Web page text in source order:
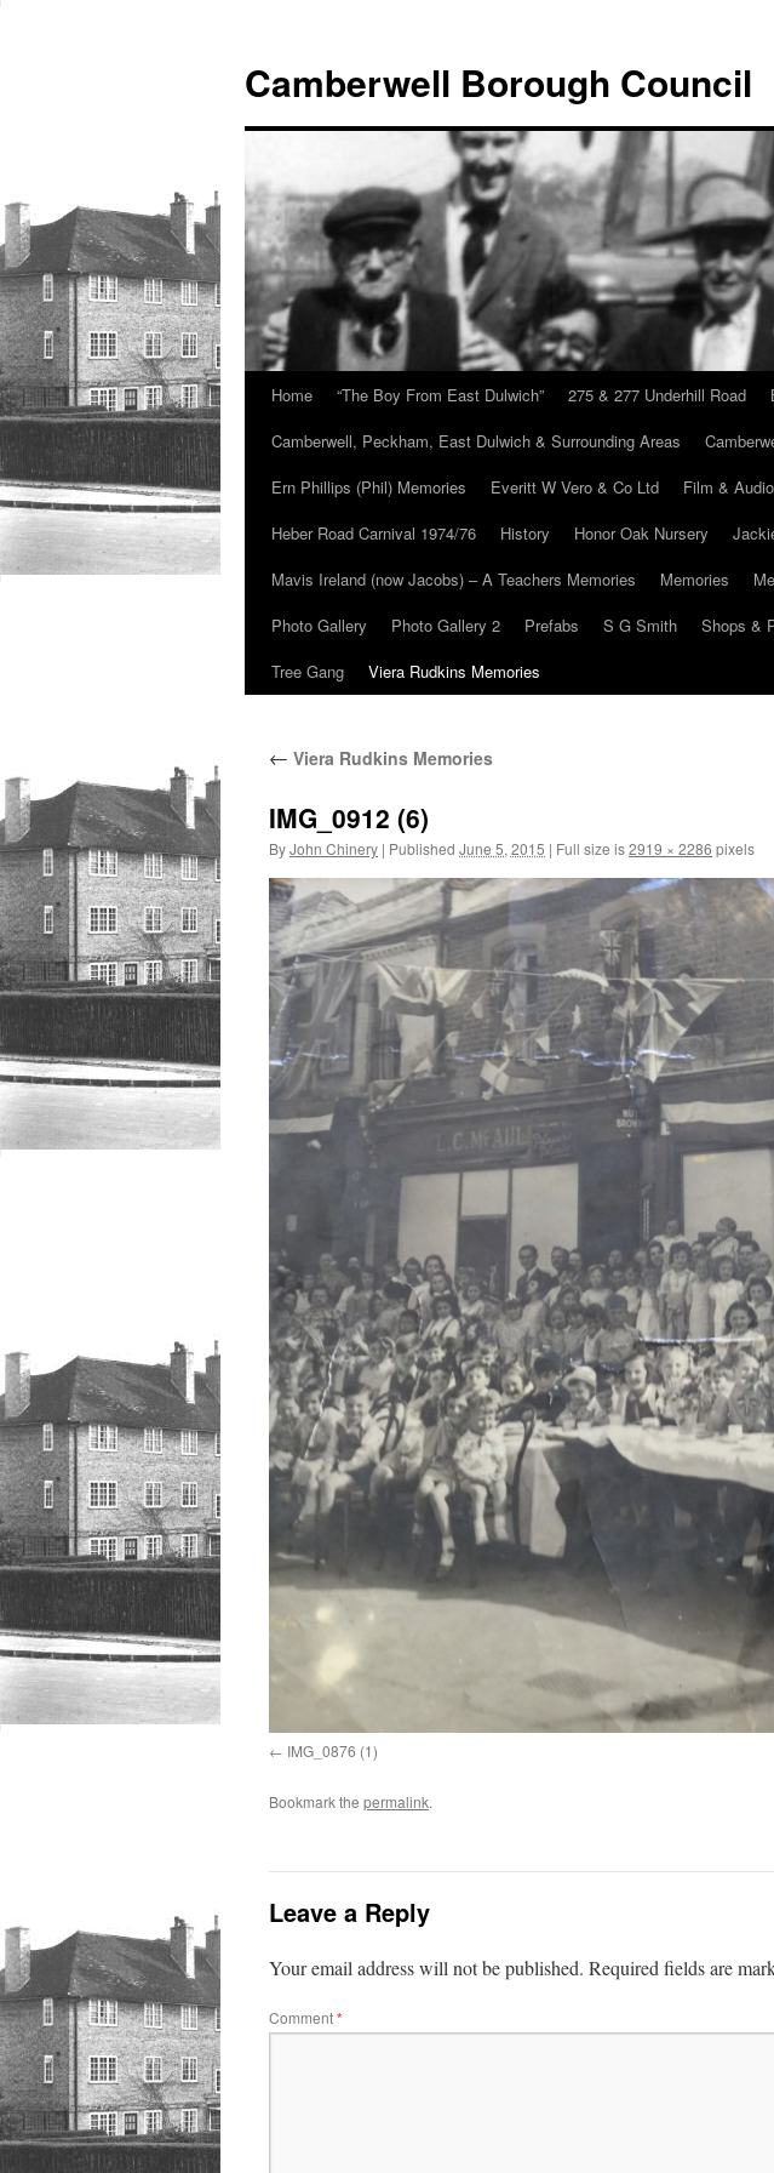
content
Camberwell Borough Council
Home “The Boy From East Dulwich” 275 & 277 Underhill Road
Camberwell, Peckham, East Dulwich & Surrounding Areas
Ern Phillips (Phil) Memories
Everitt W Vero & Co Ltd Film &
Heber Road Carnival 1974/76
History Honor Oak Nursery
Mavis Ireland (now Jacobs) – A Teachers Memories
Memories
Photo Gallery
Photo Gallery 2 Prefabs S G Smith Shops &
Tree Gang
Viera Rudkins Memories
← Viera Rudkins Memories
IMG_0912 (6)
ByJohn Chinery | Published June 5, 2015 | Full size is2919 × 2286 pixels
IMG_0876 (1)
Bookmark the permalink.
Leave a Reply
Your email address will not be published. Required fields are
Comment*